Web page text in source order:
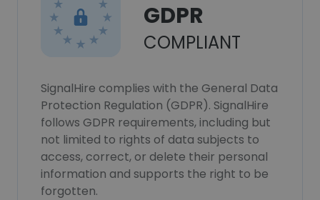
GDPR
COMPLIANT
SignalHire complies with the General Data
Protection Regulation (GDPR). SignalHire
follows GDPR requirements, including but
not limited to rights of data subjects to
access, correct, or delete their personal
information and supports the right to be
forgotten.